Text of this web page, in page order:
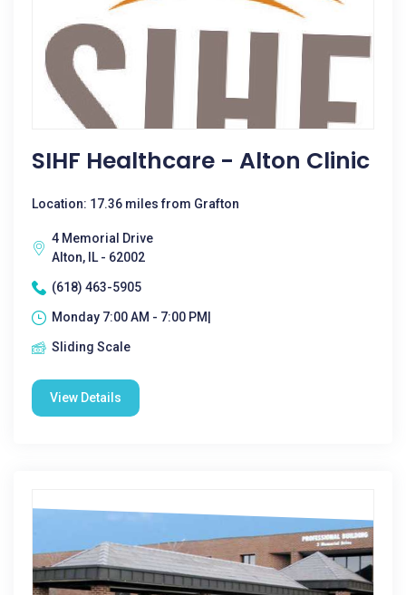
SIHF Healthcare - Alton Clinic
Location: 17.36 miles from Grafton
4 Memorial Drive
Alton, IL - 62002
(618) 463-5905
Monday 7:00 AM - 7:00 PM|
Sliding Scale
View Details